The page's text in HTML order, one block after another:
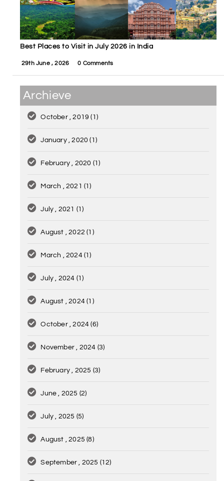
Best Places to Visit in July 2026 in India
29th June , 2026 0 Comments
Archieve
October , 2019(1)
January , 2020(1)
February , 2020 (1)
March , 2021(1)
July , 2021 (1)
August , 2022(1)
March , 2024(1)
July , 2024 (1)
August , 2024(1)
October , 2024(6)
November , 2024 (3)
February , 2025 (3)
June , 2025 (2)
July , 2025 (5)
August , 2025(8)
September , 2025 (12)